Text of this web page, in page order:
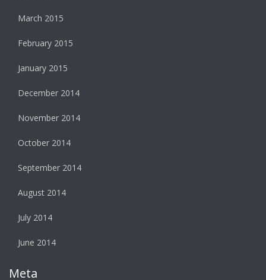
March 2015
February 2015
January 2015
December 2014
November 2014
October 2014
September 2014
August 2014
July 2014
June 2014
Meta